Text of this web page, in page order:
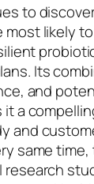
to
most likely
Its
and
a
and
same time,
research